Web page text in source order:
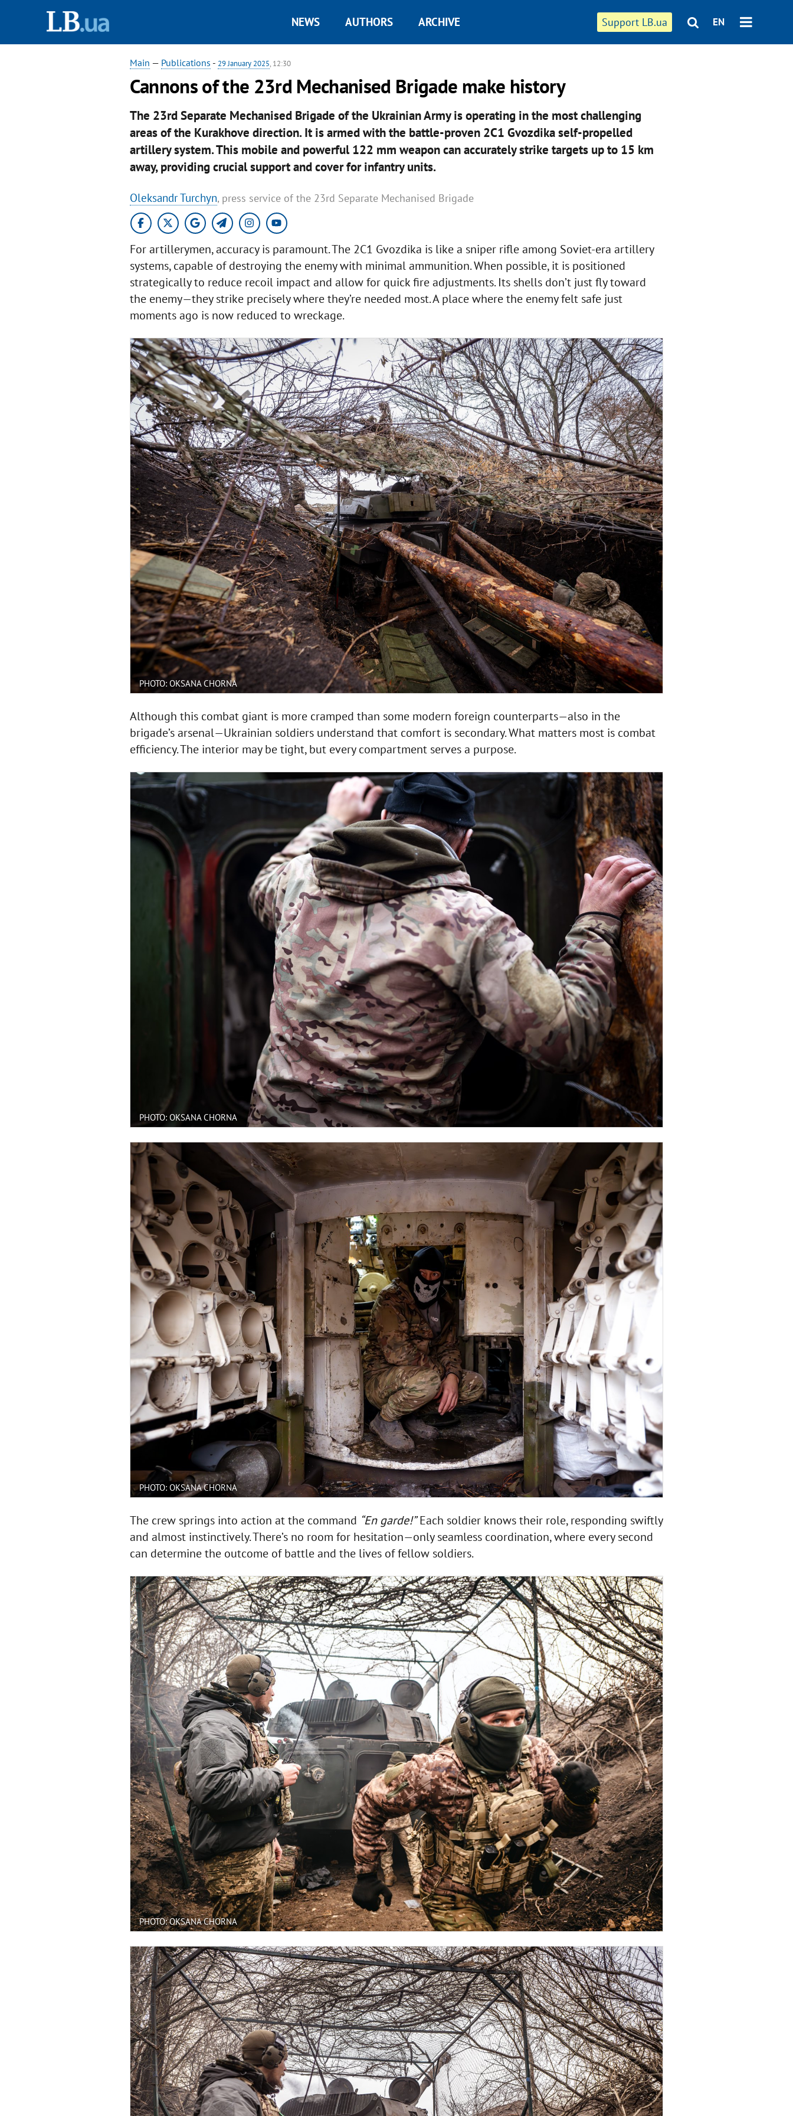
Support LB.ua EN
NEWS AUTHORS ARCHIVE
Main — Publications - 29 January 2025, 12:30
Cannons of the 23rd Mechanised Brigade make history
The 23rd Separate Mechanised Brigade of the Ukrainian Army is operating in the most challenging
areas of the Kurakhove direction. It is armed with the battle-proven 2C1 Gvozdika self-propelled
artillery system. This mobile and powerful 122 mm weapon can accurately strike targets up to 15 km
away, providing crucial support and cover for infantry units.
Oleksandr Turchyn, press service of the 23rd Separate Mechanised Brigade
For artillerymen, accuracy is paramount. The 2C1 Gvozdika is like a sniper rifle among Soviet-era artillery
systems, capable of destroying the enemy with minimal ammunition. When possible, it is positioned
strategically to reduce recoil impact and allow for quick fire adjustments. Its shells don’t just fly toward
the enemy—they strike precisely where they’re needed most. A place where the enemy felt safe just
moments ago is now reduced to wreckage.
PHOTO: OKSANA CHORNA
Although this combat giant is more cramped than some modern foreign counterparts—also in the
brigade’s arsenal—Ukrainian soldiers understand that comfort is secondary. What matters most is combat
efficiency. The interior may be tight, but every compartment serves a purpose.
PHOTO: OKSANA CHORNA
PHOTO: OKSANA CHORNA
The crew springs into action at the command “En garde!”Each soldier knows their role, responding swiftly
and almost instinctively. There’s no room for hesitation—only seamless coordination, where every second
can determine the outcome of battle and the lives of fellow soldiers.
PHOTO: OKSANA CHORNA